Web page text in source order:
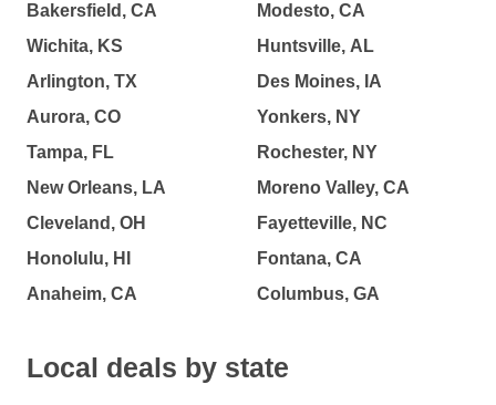
Bakersfield, CA
Wichita, KS
Arlington, TX
Aurora, CO
Tampa, FL
New Orleans, LA
Cleveland, OH
Honolulu, HI
Anaheim, CA
Modesto, CA
Huntsville, AL
Des Moines, IA
Yonkers, NY
Rochester, NY
Moreno Valley, CA
Fayetteville, NC
Fontana, CA
Columbus, GA
Local deals by state